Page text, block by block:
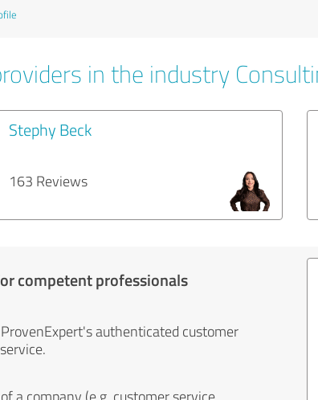
in the industry
Stephy Beck
163 Reviews
competent professionals
authenticated customer
a company (e.g. customer service,